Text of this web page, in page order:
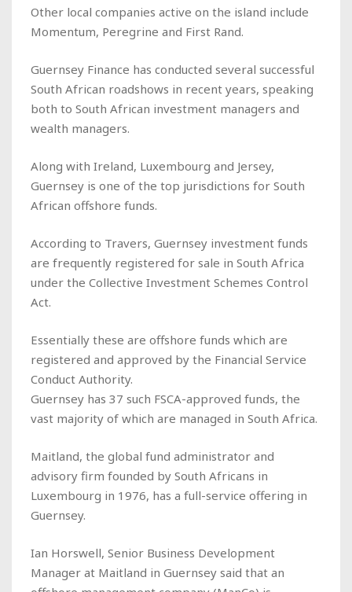
Other local companies active on the island include
Momentum, Peregrine and First Rand.
Guernsey Finance has conducted several successful
South African roadshows in recent years, speaking
both to South African investment managers and
wealth managers.
Along with Ireland, Luxembourg and Jersey,
Guernsey is one of the top jurisdictions for South
African offshore funds.
According to Travers, Guernsey investment funds
are frequently registered for sale in South Africa
under the Collective Investment Schemes Control
Act.
Essentially these are offshore funds which are
registered and approved by the Financial Service
Conduct Authority.
Guernsey has 37 such FSCA-approved funds, the
vast majority of which are managed in South Africa.
Maitland, the global fund administrator and
advisory firm founded by South Africans in
Luxembourg in 1976, has a full-service offering in
Guernsey.
Ian Horswell, Senior Business Development
Manager at Maitland in Guernsey said that an